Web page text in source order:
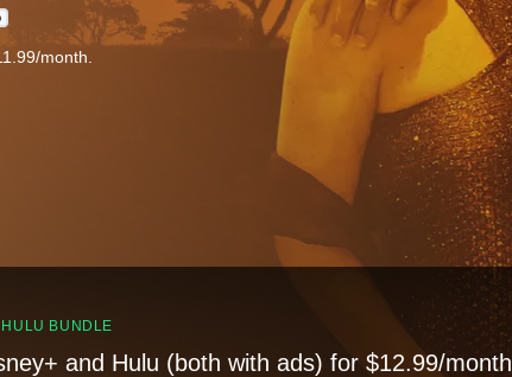
month.
BUNDLE
and Hulu (both with ads) for $12.99/month